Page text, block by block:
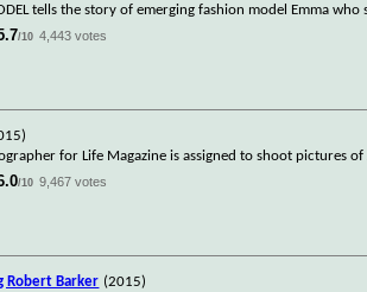
tells the story of emerging fashion model Emma
/10 4,443 votes
for Life Magazine is assigned to shoot pictures of
/10 9,467 votes
Robert Barker (2015)